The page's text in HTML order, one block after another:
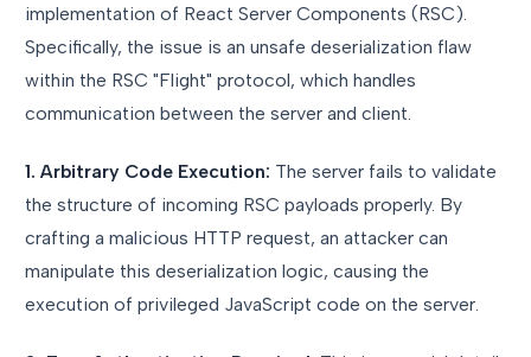
implementation of React Server Components (RSC).
Specifically, the issue is an unsafe deserialization flaw
within the RSC "Flight" protocol, which handles
communication between the server and client.
1. Arbitrary Code Execution: The server fails to validate
the structure of incoming RSC payloads properly. By
crafting a malicious HTTP request, an attacker can
manipulate this deserialization logic, causing the
execution of privileged JavaScript code on the server.